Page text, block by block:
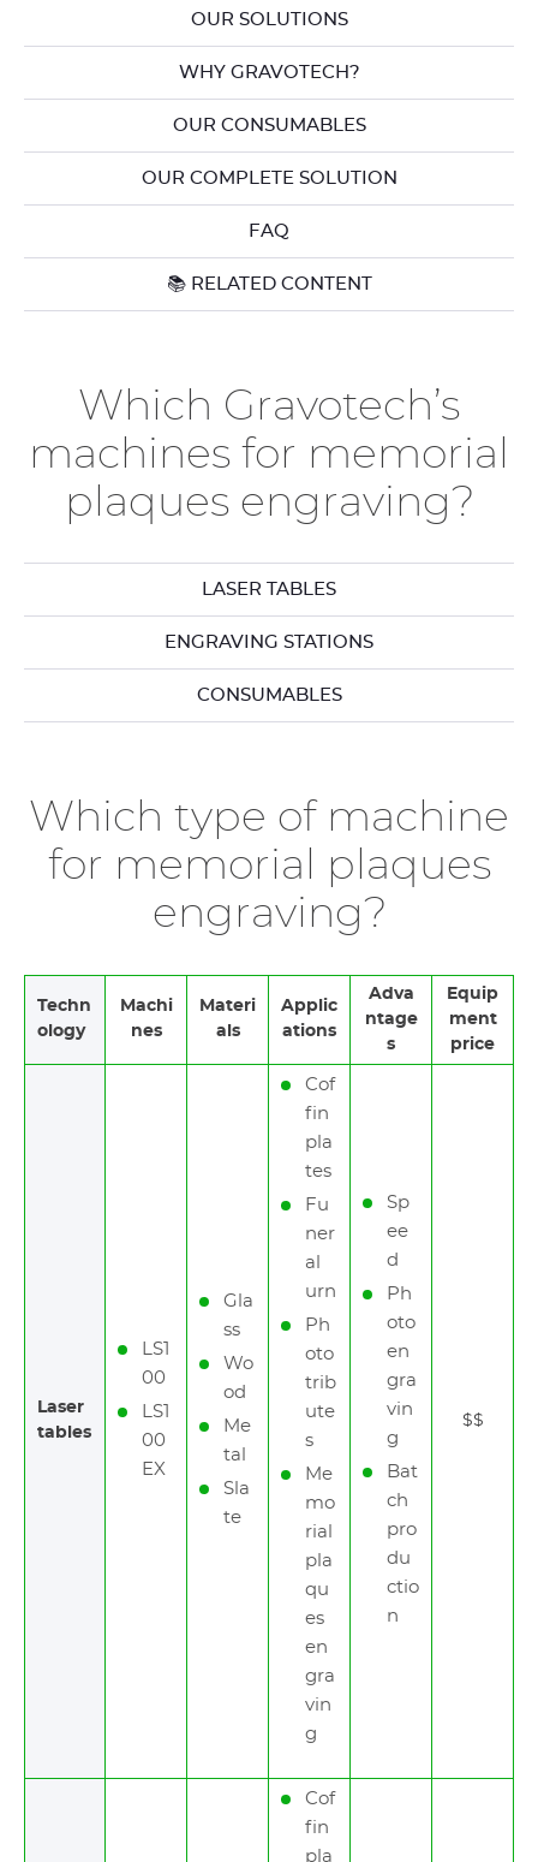
OUR SOLUTIONS
WHY GRAVOTECH?
OUR CONSUMABLES
OUR COMPLETE SOLUTION
FAQ
📚 RELATED CONTENT
Which Gravotech’s
machines for memorial
plaques engraving?
LASER TABLES
ENGRAVING STATIONS
CONSUMABLES
Which type of machine
for memorial plaques
engraving?
Techn
ology
Machi
nes
Materi
als
Applic
ations
Adva
ntage
s
Equip
ment
price
Laser
tables
LS1
00
LS1
00
EX
Gla
ss
Wo
od
Me
tal
Sla
te
Cof
fin
pla
tes
Fu
ner
al
urn
Ph
oto
trib
ute
s
Me
mo
rial
pla
qu
es
en
gra
vin
g
Sp
ee
d
Ph
oto
en
gra
vin
g
Bat
ch
pro
du
ctio
n
$$
Cof
fin
pla